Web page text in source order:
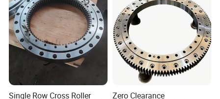
4. Timely after-sales service ensures that
users
have a great experience.
Single Row Cross Roller
Zero Clearance